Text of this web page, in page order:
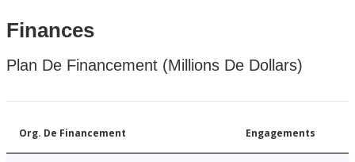
Finances
Plan De Financement (Millions De Dollars)
Org. De Financement Engagements